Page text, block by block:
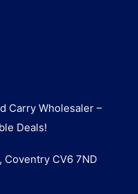
Carry Wholesaler –
Deals!
Coventry CV6 7ND